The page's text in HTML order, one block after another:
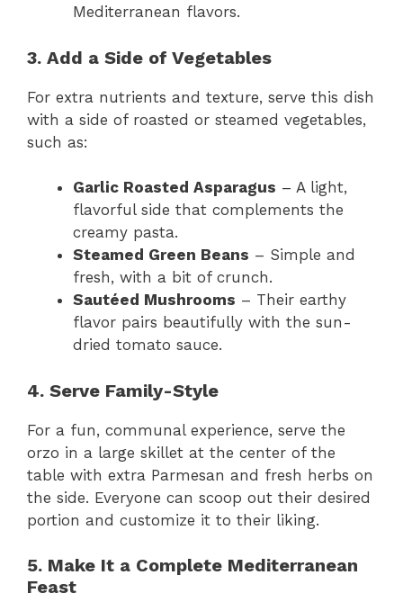
Mediterranean flavors.
3. Add a Side of Vegetables
For extra nutrients and texture, serve this dish
with a side of roasted or steamed vegetables,
such as:
Garlic Roasted Asparagus – A light,
flavorful side that complements the
creamy pasta.
Steamed Green Beans – Simple and
fresh, with a bit of crunch.
Sautéed Mushrooms – Their earthy
flavor pairs beautifully with the sun-
dried tomato sauce.
4. Serve Family-Style
For a fun, communal experience, serve the
orzo in a large skillet at the center of the
table with extra Parmesan and fresh herbs on
the side. Everyone can scoop out their desired
portion and customize it to their liking.
5. Make It a Complete Mediterranean
Feast